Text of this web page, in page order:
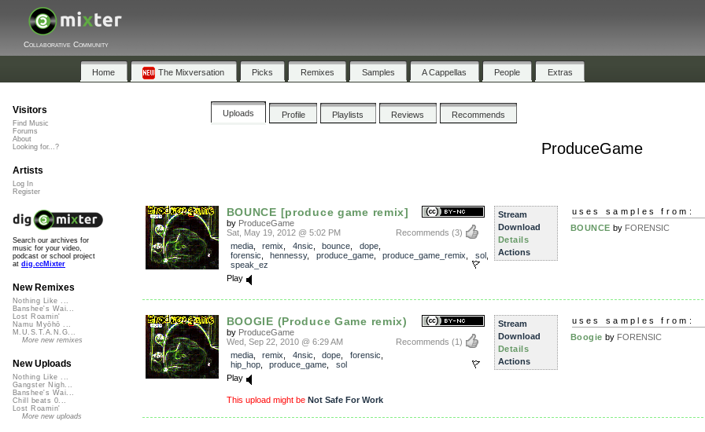
Collaborative Community
Home The Mixversation Picks Remixes Samples A Cappellas People Extras
Uploads Profile Playlists Reviews Recommends
ProduceGame
BOUNCE [produce game remix]
by ProduceGame
Recommends (3)
Sat, May 19, 2012 @ 5:02 PM
media, remix 4nsic bounce dope,
forensic
hennessy, produce_game, produce_game_remix sol,
speak_ez
Play
Stream
Download
Details
Actions
uses samples from:
BOUNCE by FORENSIC
BOOGIE (Produce Game remix)
by ProduceGame
Recommends (1)
Wed, Sep 22, 2010 @ 6:29 AM
media, remix 4nsic dope forensic
hip_hop, produce_game
sol
Play
This upload might be Not Safe For Work
Stream
Download
Details
Actions
uses samples from:
Boogie by FORENSIC
Visitors
Find Music
Forums
About
Looking for...?
Artists
Log In
Register
Search our archives for
music for your video,
podcast or school project
at dig.ccMixter
New Remixes
Nothing Like ...
Banshee's Wai...
Lost Roamin'
Namu Myōhō ...
M.U.S.T.A.N.G...
More new remixes
New Uploads
Nothing Like ...
Gangster Nigh...
Banshee's Wai...
Chill beats 0...
Lost Roamin'
More new uploads